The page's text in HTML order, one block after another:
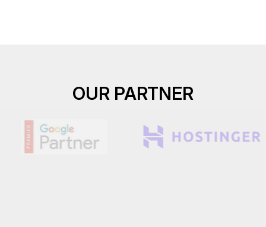
OUR PARTNER